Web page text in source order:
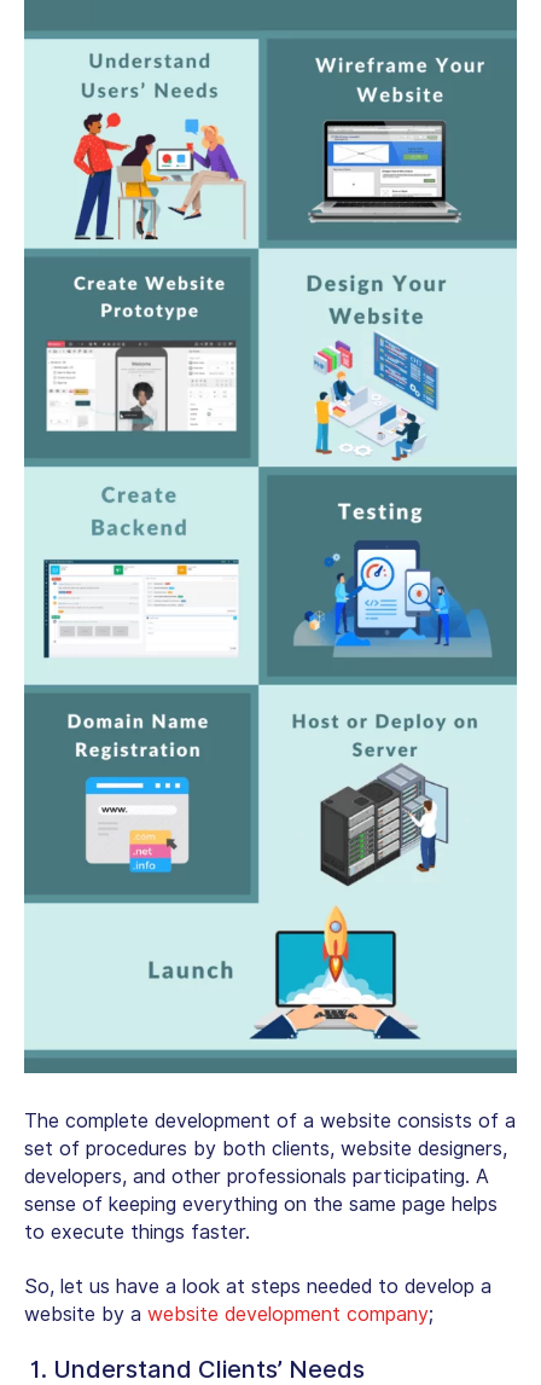
The complete development of a website consists of a
set of procedures by both clients, website designers,
developers, and other professionals participating. A
sense of keeping everything on the same page helps
to execute things faster.
So, let us have a look at steps needed to develop a
website by a website development company;
1. Understand Clients’ Needs